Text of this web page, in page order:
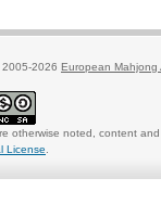
2026 European Mahjong
otherwise noted, content
License